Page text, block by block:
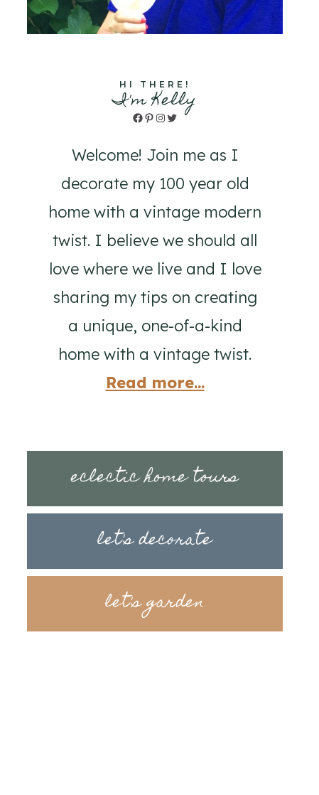
HI THERE!
I'm Kelly
Facebook
Pinterest
Instagram
Twitter
Welcome! Join me as I
decorate my 100 year old
home with a vintage modern
twist. I believe we should all
love where we live and I love
sharing my tips on creating
a unique, one-of-a-kind
home with a vintage twist.
Read more...
eclectic home tours
let's decorate
let's garden